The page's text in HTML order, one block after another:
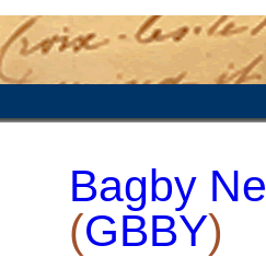
Bagby
(GBBY)